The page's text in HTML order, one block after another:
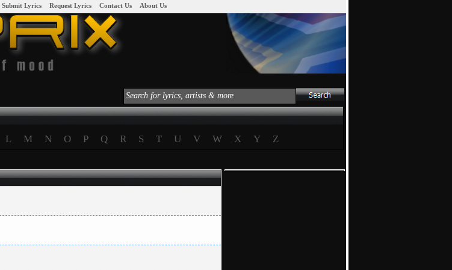
Submit Lyrics Request Lyrics Contact Us About Us
L M N O P Q R S T U V W X Y Z